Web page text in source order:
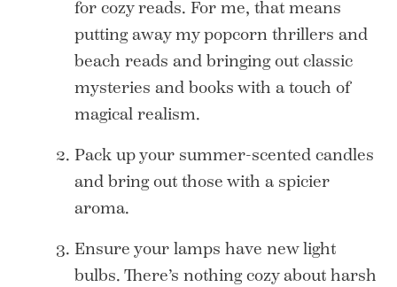
for cozy reads. For me, that means
putting away my popcorn thrillers and
beach reads and bringing out classic
mysteries and books with a touch of
magical realism.
Pack up your summer-scented candles
and bring out those with a spicier
aroma.
Ensure your lamps have new light
bulbs. There’s nothing cozy about harsh